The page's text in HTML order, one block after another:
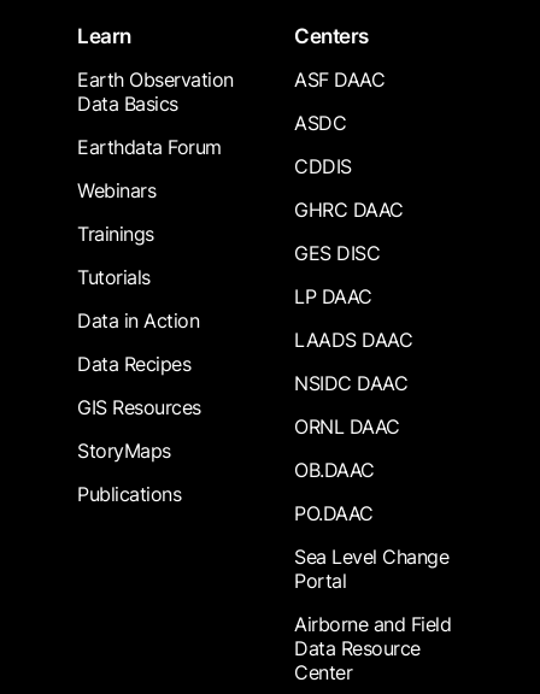
Learn
Earth Observation
Data Basics
Earthdata Forum
Webinars
Trainings
Tutorials
Data in Action
Data Recipes
GIS Resources
StoryMaps
Publications
Centers
ASF DAAC
ASDC
CDDIS
GHRC DAAC
GES DISC
LP DAAC
LAADS DAAC
NSIDC DAAC
ORNL DAAC
OB.DAAC
PO.DAAC
Sea Level Change
Portal
Airborne and Field
Data Resource
Center